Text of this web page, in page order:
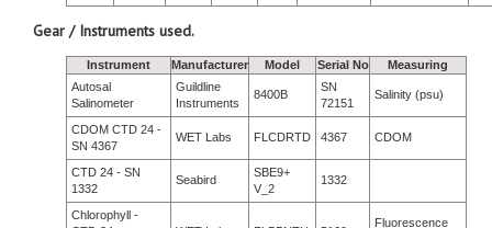
Gear / Instruments used.
Instrument Manufacturer Model Serial No
Measuring
Autosal
Salinometer
Guildline
Instruments
8400B
SN
72151
Salinity (psu)
CDOM CTD 24 -
SN 4367
WET Labs FLCDRTD 4367 CDOM
CTD 24 - SN
1332
Seabird
SBE9+
V_2
1332
Chlorophyll -
Fluorescence